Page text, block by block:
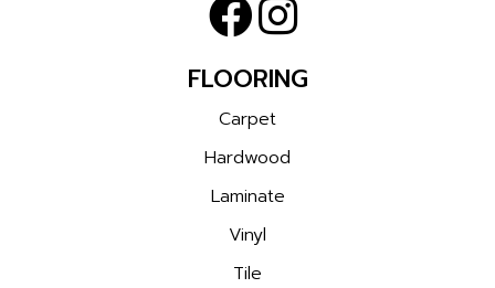
FLOORING
Carpet
Hardwood
Laminate
Vinyl
Tile